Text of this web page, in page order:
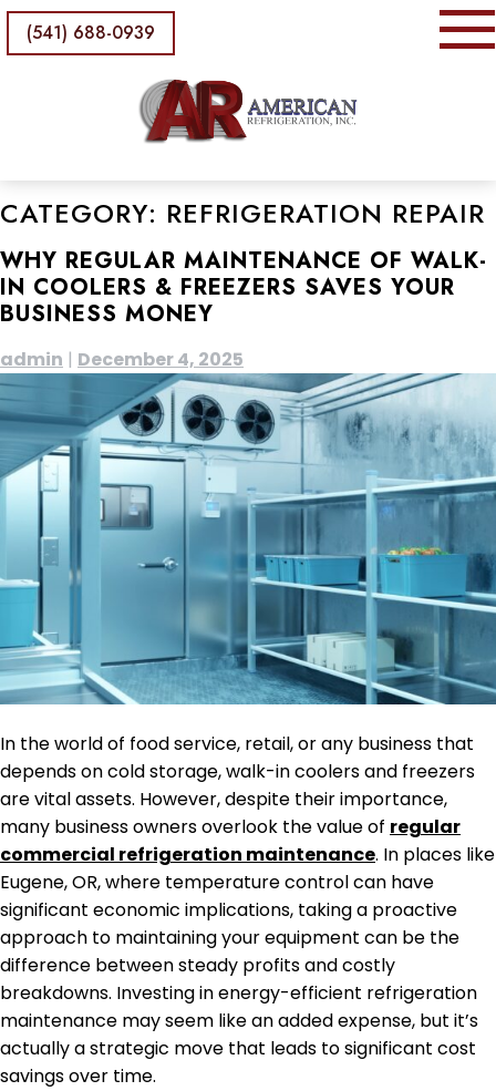
(541) 688-0939
CATEGORY: REFRIGERATION REPAIR
WHY REGULAR MAINTENANCE OF WALK-
IN COOLERS & FREEZERS SAVES YOUR
BUSINESS MONEY
admin | December 4, 2025
In the world of food service, retail, or any business that
depends on cold storage, walk-in coolers and freezers
are vital assets. However, despite their importance,
many business owners overlook the value of regular
commercial refrigeration maintenance. In places like
Eugene, OR, where temperature control can have
significant economic implications, taking a proactive
approach to maintaining your equipment can be the
difference between steady profits and costly
breakdowns. Investing in energy-efficient refrigeration
maintenance may seem like an added expense, but it’s
actually a strategic move that leads to significant cost
savings over time.